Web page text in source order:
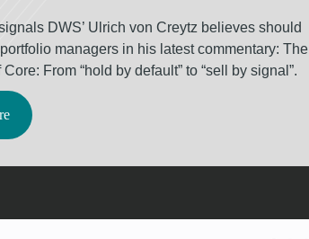
DWS’ Ulrich von Creytz believes should
managers in his latest commentary: The
From “hold by default” to “sell by signal”.